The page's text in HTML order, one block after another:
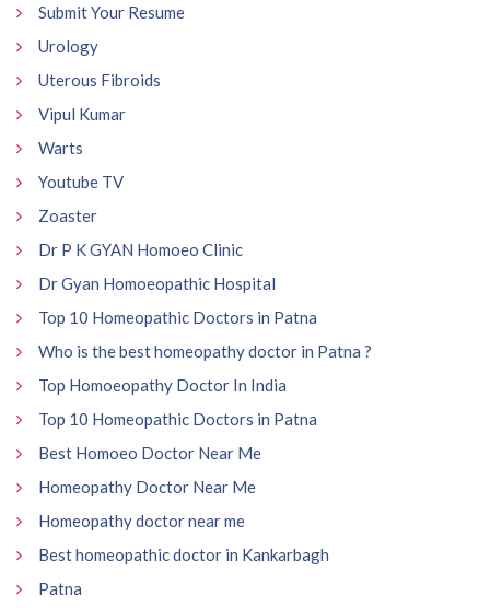
Submit Your Resume
Urology
Uterous Fibroids
Vipul Kumar
Warts
Youtube TV
Zoaster
Dr P K GYAN Homoeo Clinic
Dr Gyan Homoeopathic Hospital
Top 10 Homeopathic Doctors in Patna
Who is the best homeopathy doctor in Patna ?
Top Homoeopathy Doctor In India
Top 10 Homeopathic Doctors in Patna
Best Homoeo Doctor Near Me
Homeopathy Doctor Near Me
Homeopathy doctor near me
Best homeopathic doctor in Kankarbagh
Patna